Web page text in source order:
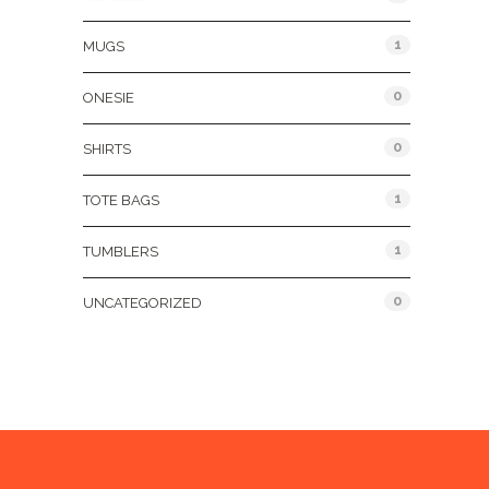
MUGS 1
ONESIE 0
SHIRTS 0
TOTE BAGS 1
TUMBLERS 1
UNCATEGORIZED 0